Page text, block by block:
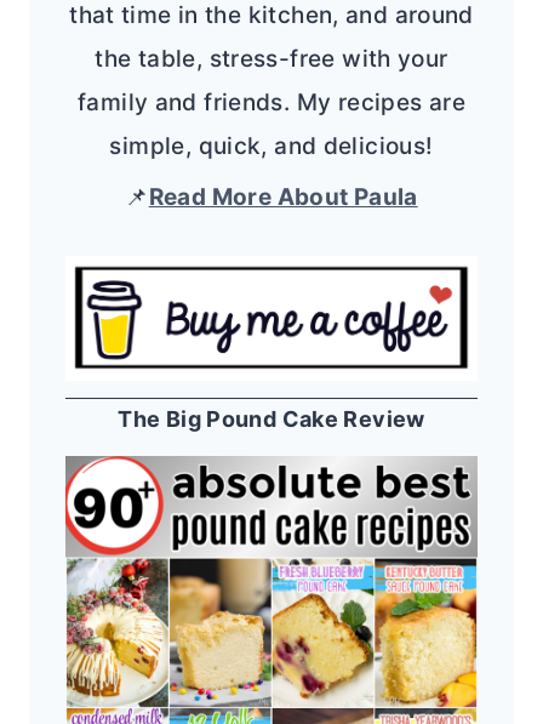
that time in the kitchen, and around
the table, stress-free with your
family and friends. My recipes are
simple, quick, and delicious!
📌Read More About Paula
The Big Pound Cake Review